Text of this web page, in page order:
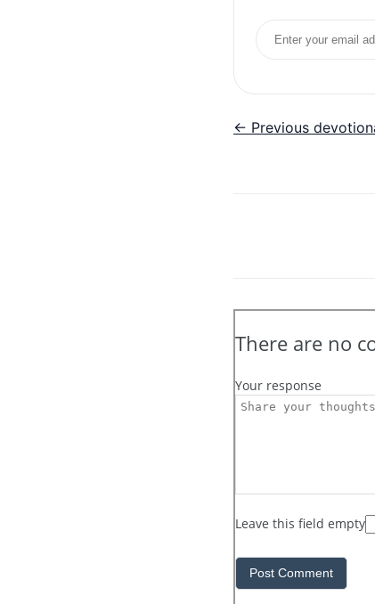
Email address
← Previous